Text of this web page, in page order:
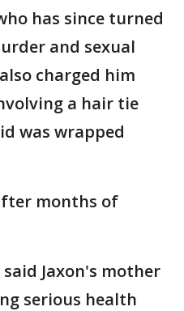
has since turned
and sexual
charged him
a hair tie
was wrapped
months of
Jaxon's mother
serious health